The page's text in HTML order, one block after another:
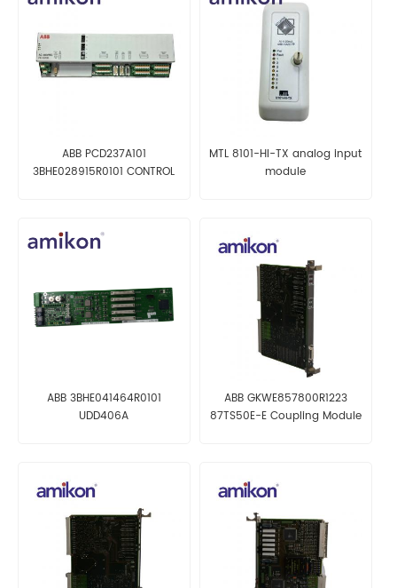
ABB PCD237A101
3BHE028915R0101 CONTROL
MTL 8101-HI-TX analog input
module
ABB 3BHE041464R0101
UDD406A
ABB GKWE857800R1223
87TS50E-E Coupling Module